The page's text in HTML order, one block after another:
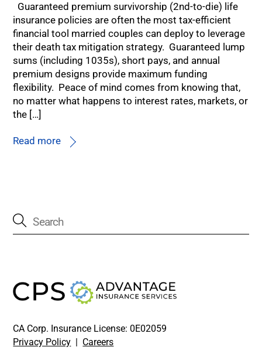
Guaranteed premium survivorship (2nd-to-die) life
insurance policies are often the most tax-efficient
financial tool married couples can deploy to leverage
their death tax mitigation strategy. Guaranteed lump
sums (including 1035s), short pays, and annual
premium designs provide maximum funding
flexibility. Peace of mind comes from knowing that,
no matter what happens to interest rates, markets, or
the […]
Read more
CA Corp. Insurance License: 0E02059
Privacy Policy | Careers